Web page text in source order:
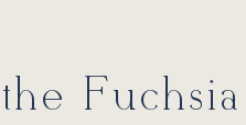
Fuchsia